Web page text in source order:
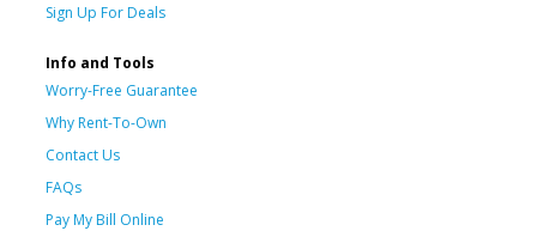
Sign Up For Deals
Info and Tools
Worry-Free Guarantee
Why Rent-To-Own
Contact Us
FAQs
Pay My Bill Online